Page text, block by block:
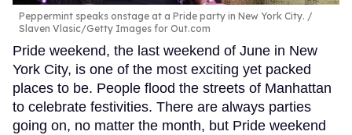
Peppermint speaks onstage at a Pride party in New York City.
Slaven Vlasic/Getty Images for Out.com
Pride weekend, the last weekend of June in New
York City, is one of the most exciting yet packed
places to be. People flood the streets of Manhattan
to celebrate festivities. There are always parties
going on, no matter the month, but Pride weekend